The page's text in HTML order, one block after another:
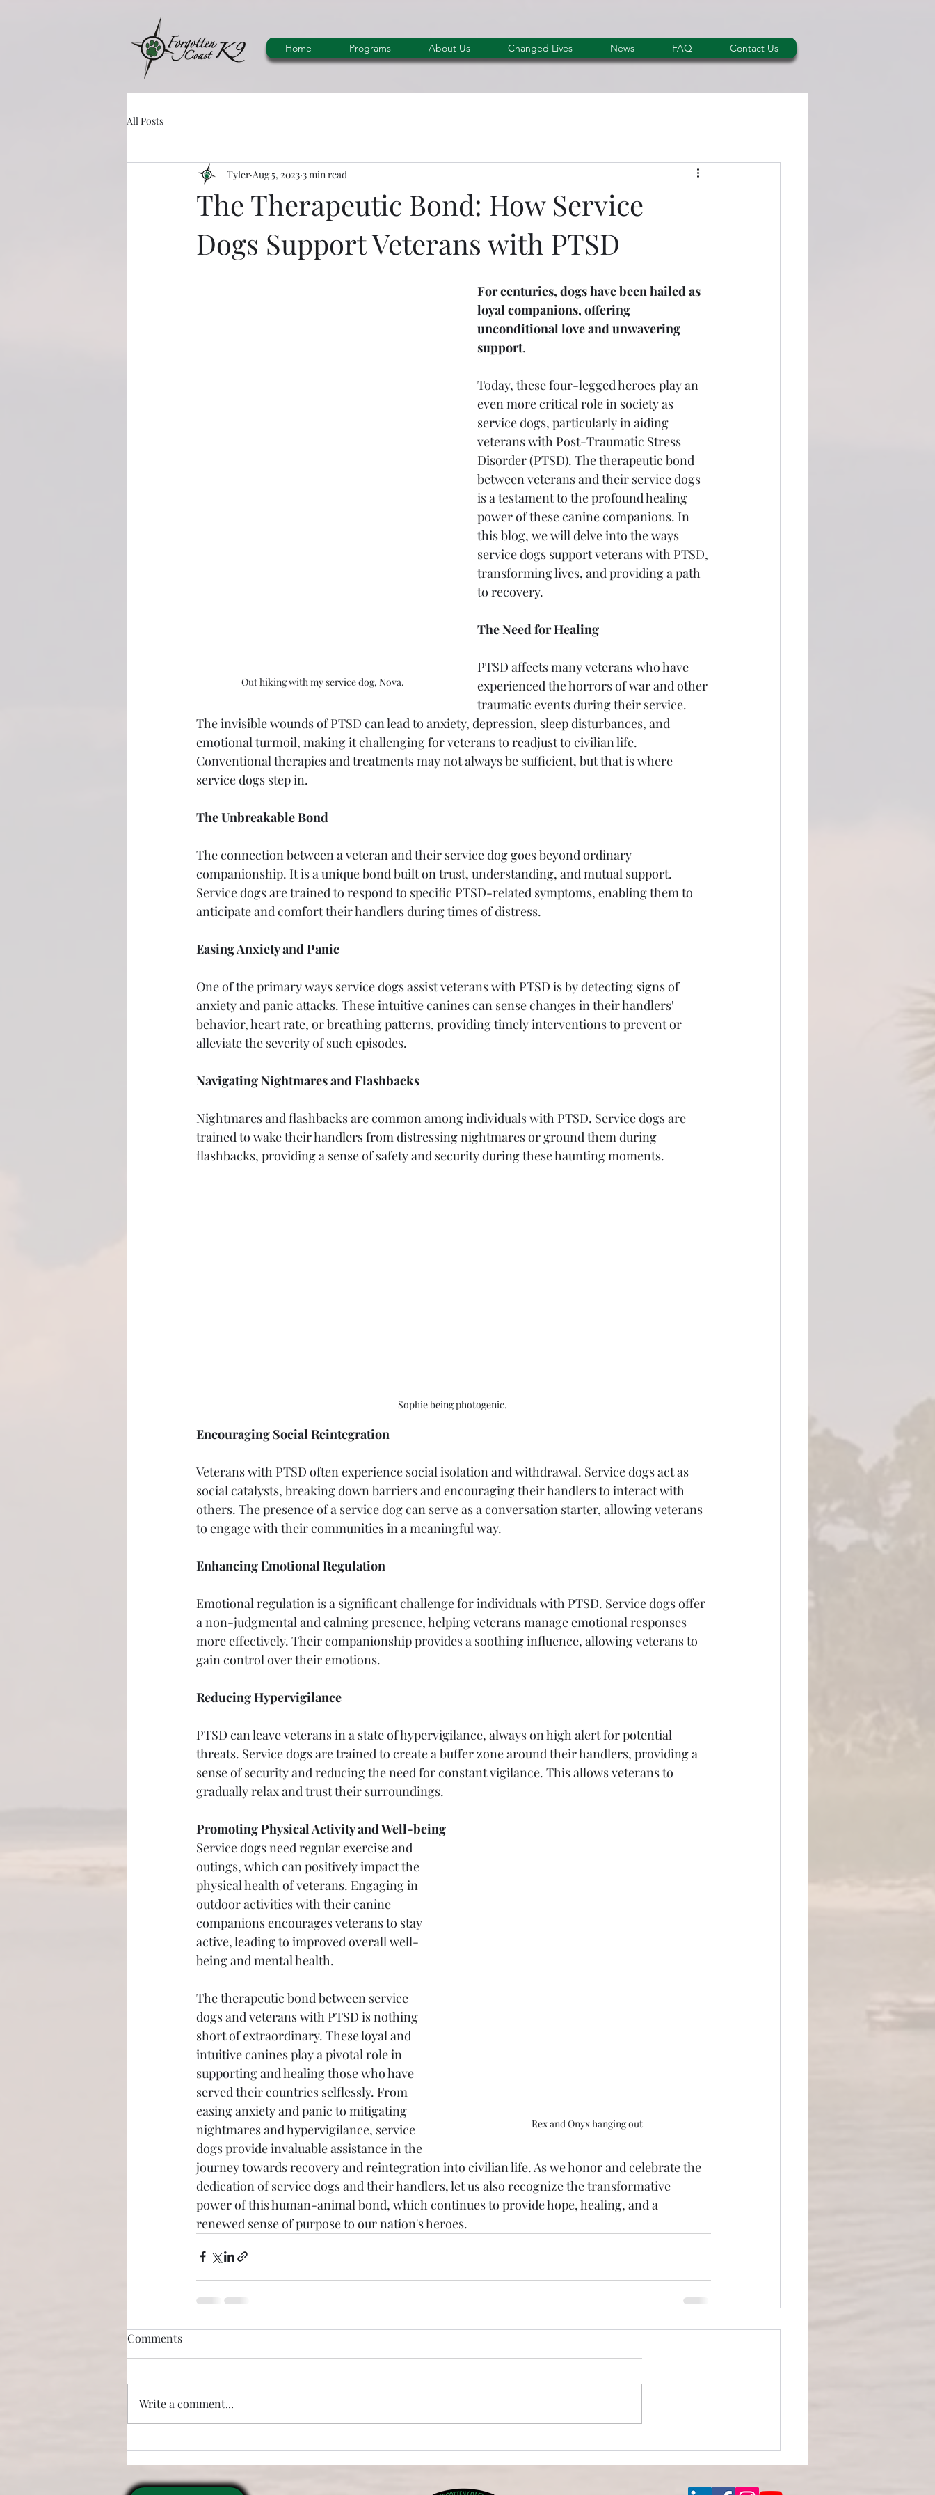
Home Programs About Us Changed Lives News FAQ Contact Us
All Posts
The Therapeutic Bond: How Service
Dogs Support Veterans with PTSD
Tyler Aug 5, 2023 3 min read
Out hiking with my service dog, Nova.
For centuries, dogs have been hailed as
loyal companions, offering
unconditional love and unwavering
support.
Today, these four-legged heroes play an
even more critical role in society as
service dogs, particularly in aiding
veterans with Post-Traumatic Stress
Disorder (PTSD). The therapeutic bond
between veterans and their service dogs
is a testament to the profound healing
power of these canine companions. In
this blog, we will delve into the ways
service dogs support veterans with PTSD,
transforming lives, and providing a path
to recovery.
The Need for Healing
PTSD affects many veterans who have
experienced the horrors of war and other
traumatic events during their service.
The invisible wounds of PTSD can lead to anxiety, depression, sleep disturbances, and
emotional turmoil, making it challenging for veterans to readjust to civilian life.
Conventional therapies and treatments may not always be sufficient, but that is where
service dogs step in.
The Unbreakable Bond
The connection between a veteran and their service dog goes beyond ordinary
companionship. It is a unique bond built on trust, understanding, and mutual support.
Service dogs are trained to respond to specific PTSD-related symptoms, enabling them to
anticipate and comfort their handlers during times of distress.
Easing Anxiety and Panic
One of the primary ways service dogs assist veterans with PTSD is by detecting signs of
anxiety and panic attacks. These intuitive canines can sense changes in their handlers'
behavior, heart rate, or breathing patterns, providing timely interventions to prevent or
alleviate the severity of such episodes.
Navigating Nightmares and Flashbacks
Nightmares and flashbacks are common among individuals with PTSD. Service dogs are
trained to wake their handlers from distressing nightmares or ground them during
flashbacks, providing a sense of safety and security during these haunting moments.
Sophie being photogenic.
Encouraging Social Reintegration
Veterans with PTSD often experience social isolation and withdrawal. Service dogs act as
social catalysts, breaking down barriers and encouraging their handlers to interact with
others. The presence of a service dog can serve as a conversation starter, allowing veterans
to engage with their communities in a meaningful way.
Enhancing Emotional Regulation
Emotional regulation is a significant challenge for individuals with PTSD. Service dogs offer
a non-judgmental and calming presence, helping veterans manage emotional responses
more effectively. Their companionship provides a soothing influence, allowing veterans to
gain control over their emotions.
Reducing Hypervigilance
PTSD can leave veterans in a state of hypervigilance, always on high alert for potential
threats. Service dogs are trained to create a buffer zone around their handlers, providing a
sense of security and reducing the need for constant vigilance. This allows veterans to
gradually relax and trust their surroundings.
Promoting Physical Activity and Well-being
Rex and Onyx hanging out
Service dogs need regular exercise and
outings, which can positively impact the
physical health of veterans. Engaging in
outdoor activities with their canine
companions encourages veterans to stay
active, leading to improved overall well-
being and mental health.
The therapeutic bond between service
dogs and veterans with PTSD is nothing
short of extraordinary. These loyal and
intuitive canines play a pivotal role in
supporting and healing those who have
served their countries selflessly. From
easing anxiety and panic to mitigating
nightmares and hypervigilance, service
dogs provide invaluable assistance in the
journey towards recovery and reintegration into civilian life. As we honor and celebrate the
dedication of service dogs and their handlers, let us also recognize the transformative
power of this human-animal bond, which continues to provide hope, healing, and a
renewed sense of purpose to our nation's heroes.
Comments
Write a comment...